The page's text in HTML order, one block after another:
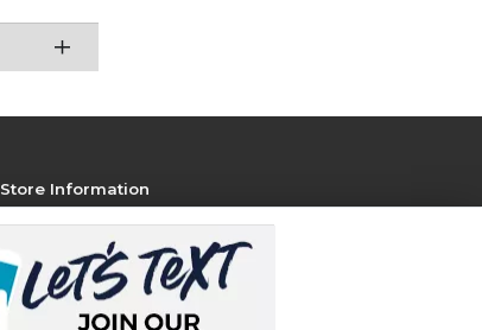
Store Information
Contact Store